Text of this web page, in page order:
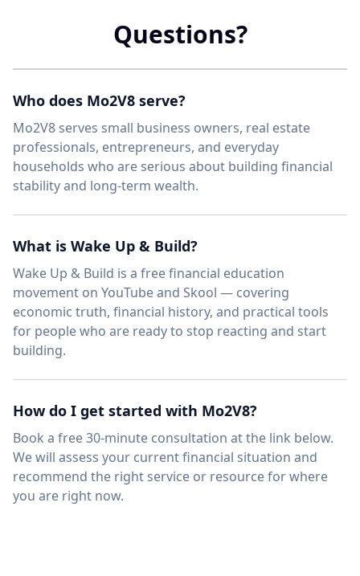
Questions?
Who does Mo2V8 serve?
Mo2V8 serves small business owners, real estate
professionals, entrepreneurs, and everyday
households who are serious about building financial
stability and long-term wealth.
What is Wake Up & Build?
Wake Up & Build is a free financial education
movement on YouTube and Skool — covering
economic truth, financial history, and practical tools
for people who are ready to stop reacting and start
building.
How do I get started with Mo2V8?
Book a free 30-minute consultation at the link below.
We will assess your current financial situation and
recommend the right service or resource for where
you are right now.